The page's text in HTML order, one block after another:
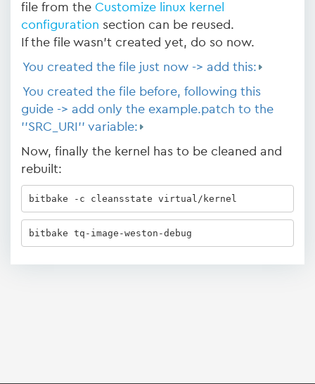
file from the Customize linux kernel
configuration section can be reused.
If the file wasn't created yet, do so now.
You created the file just now -> add this:
You created the file before, following this
guide -> add only the example.patch to the
''SRC_URI'' variable:
Now, finally the kernel has to be cleaned and
rebuilt:
bitbake -c cleansstate virtual/kernel
bitbake tq-image-weston-debug